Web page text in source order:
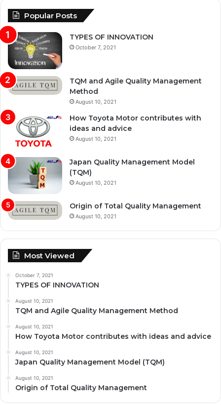
Popular Posts
TYPES OF INNOVATION
October 7, 2021
TQM and Agile Quality Management
Method
August 10, 2021
How Toyota Motor contributes with
ideas and advice
August 10, 2021
Japan Quality Management Model
(TQM)
August 10, 2021
Origin of Total Quality Management
August 10, 2021
Most Viewed
October 7, 2021
TYPES OF INNOVATION
August 10, 2021
TQM and Agile Quality Management Method
August 10, 2021
How Toyota Motor contributes with ideas and advice
August 10, 2021
Japan Quality Management Model (TQM)
August 10, 2021
Origin of Total Quality Management